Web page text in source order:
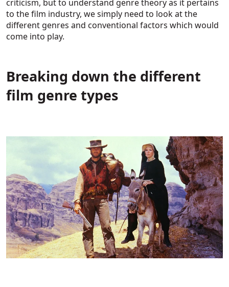
criticism, but to understand genre theory as it pertains
to the film industry, we simply need to look at the
different genres and conventional factors which would
come into play.
Breaking down the different
film genre types